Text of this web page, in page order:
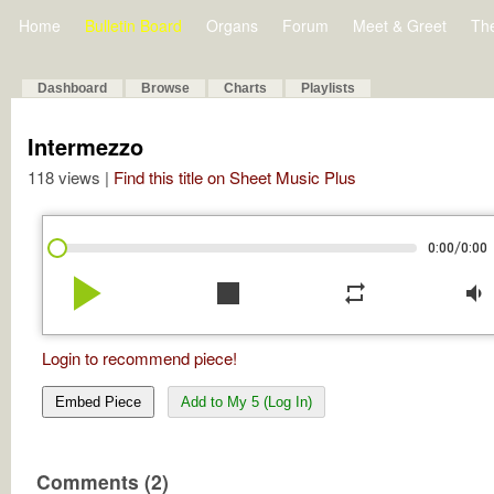
Home Bulletin Board Organs Forum Meet & Greet
Dashboard Browse Charts Playlists
Intermezzo
118 views | Find this title on Sheet Music Plus
0:00/0:00
play_arrow stop repeat volume_down
Login to recommend piece!
Embed Piece Add to My 5 (Log In)
Comments (2)